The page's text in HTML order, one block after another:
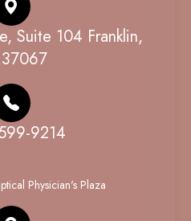
Suite 104 Franklin,
9214
Physician's Plaza